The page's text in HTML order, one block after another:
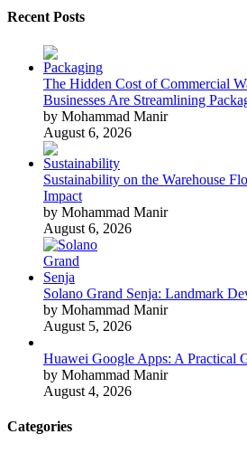
Recent Posts
The Hidden Cost of Commercial
Businesses Are Streamlining
by Mohammad Manir
August 6, 2026
Sustainability on the Warehouse
Impact
by Mohammad Manir
August 6, 2026
Solano Grand Senja: Landmark
by Mohammad Manir
August 5, 2026
Huawei Google Apps: A Practical
by Mohammad Manir
August 4, 2026
Categories